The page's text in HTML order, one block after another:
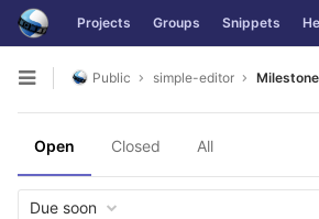
Skip
to
content
Projects Groups Snippets
Open
sidebar
Public simple-editor
Open Closed All
Due soon